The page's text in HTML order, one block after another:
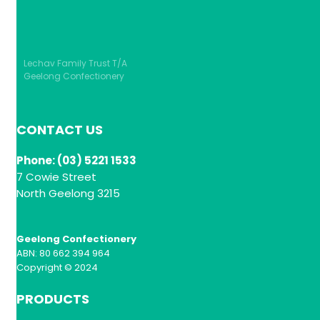
Lechav Family Trust T/A
Geelong Confectionery
CONTACT US
Phone: (03) 5221 1533
7 Cowie Street
North Geelong 3215
Geelong Confectionery
ABN: 80 662 394 964
Copyright © 2024
PRODUCTS